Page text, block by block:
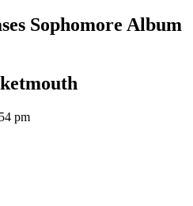
Sophomore Album
pm